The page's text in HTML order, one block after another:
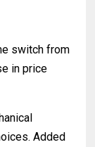
switch from
in price
Added